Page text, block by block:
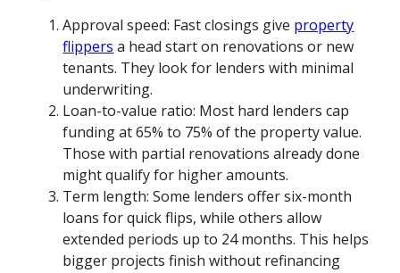
Approval speed: Fast closings give property
flippers a head start on renovations or new
tenants. They look for lenders with minimal
underwriting.
Loan-to-value ratio: Most hard lenders cap
funding at 65% to 75% of the property value.
Those with partial renovations already done
might qualify for higher amounts.
Term length: Some lenders offer six-month
loans for quick flips, while others allow
extended periods up to 24 months. This helps
bigger projects finish without refinancing